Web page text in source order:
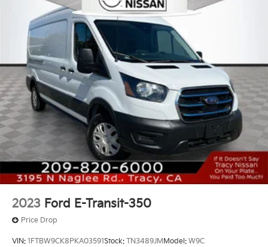
2023 Ford E-Transit-350
Price Drop
VIN: 1FTBW9CK8PKA03591Stock: TN3489JMModel: W9C